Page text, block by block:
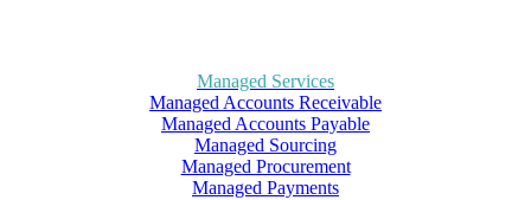
Managed Services
Managed Accounts Receivable
Managed Accounts Payable
Managed Sourcing
Managed Procurement
Managed Payments